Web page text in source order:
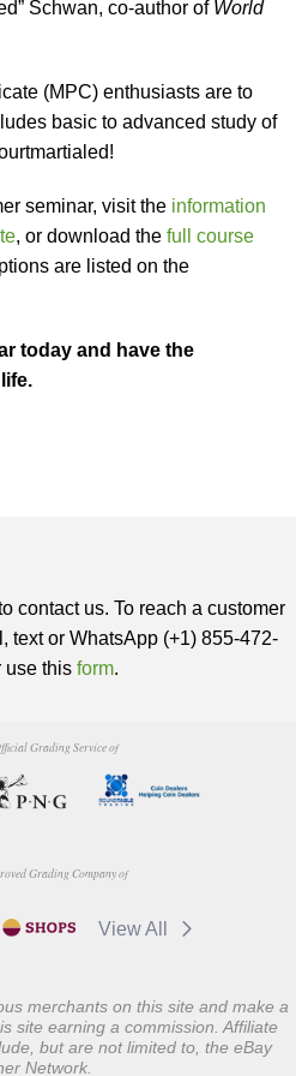
Schwan, co-author of World
(MPC) enthusiasts are to
basic to advanced study of
seminar, visit the information
, or download the full course
are listed on the
today and have the
contact us. To reach a customer
text or WhatsApp (+1) 855-472-
use this form.
Grading Service of
Grading Company of
View All
merchants on this site and make a
site earning a commission. Affiliate
but are not limited to, the eBay
Network.